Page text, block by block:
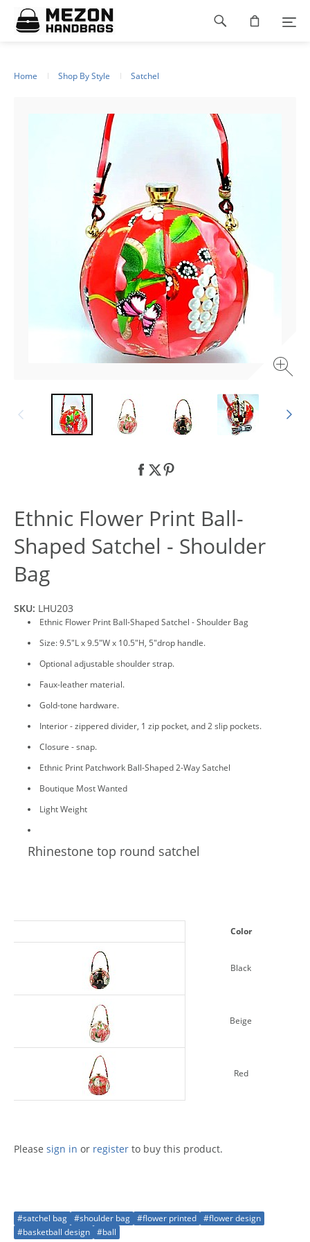
Please
note:
This
Home Shop By Style Satchel
Ethnic Flower Print Ball-
Shaped Satchel - Shoulder
Bag
SKU: LHU203
Ethnic Flower Print Ball-Shaped Satchel - Shoulder Bag
Size: 9.5"L x 9.5"W x 10.5"H, 5"drop handle.
Optional adjustable shoulder strap.
Faux-leather material.
Gold-tone hardware.
Interior - zippered divider, 1 zip pocket, and 2 slip pockets.
Closure - snap.
Ethnic Print Patchwork Ball-Shaped 2-Way Satchel
Boutique Most Wanted
Light Weight
Rhinestone top round satchel
Color
Black
Beige
Red
Please sign in or register to buy this product.
#satchel bag #shoulder bag #flower printed #flower design
#basketball design #ball
Footer